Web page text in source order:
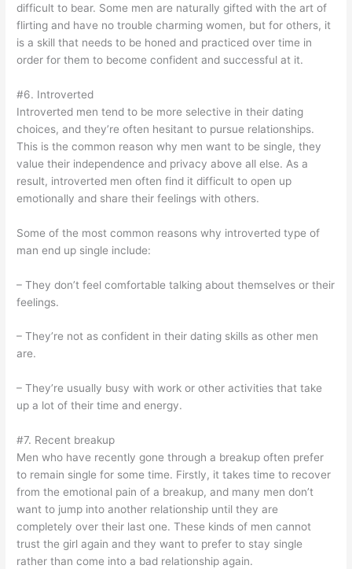
difficult to bear. Some men are naturally gifted with the art of
flirting and have no trouble charming women, but for others, it
is a skill that needs to be honed and practiced over time in
order for them to become confident and successful at it.
#6. Introverted
Introverted men tend to be more selective in their dating
choices, and they’re often hesitant to pursue relationships.
This is the common reason why men want to be single, they
value their independence and privacy above all else. As a
result, introverted men often find it difficult to open up
emotionally and share their feelings with others.
Some of the most common reasons why introverted type of
man end up single include:
– They don’t feel comfortable talking about themselves or their
feelings.
– They’re not as confident in their dating skills as other men
are.
– They’re usually busy with work or other activities that take
up a lot of their time and energy.
#7. Recent breakup
Men who have recently gone through a breakup often prefer
to remain single for some time. Firstly, it takes time to recover
from the emotional pain of a breakup, and many men don’t
want to jump into another relationship until they are
completely over their last one. These kinds of men cannot
trust the girl again and they want to prefer to stay single
rather than come into a bad relationship again.